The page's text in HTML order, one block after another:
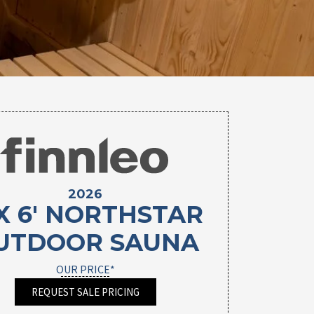
2026
6' NORTHSTAR
SAUNA
OUR PRICE*
REQUEST SALE PRICING